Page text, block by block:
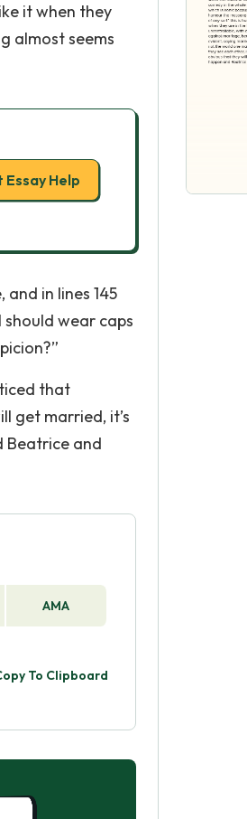
it when they
almost seems
Essay Help
in lines 145
wear caps
that
get married, it’s
Beatrice and
AMA
To Clipboard